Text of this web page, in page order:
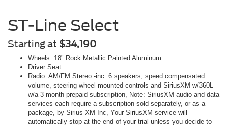
ST-Line Select
Starting at $34,190
Wheels: 18" Rock Metallic Painted Aluminum
Driver Seat
Radio: AM/FM Stereo -inc: 6 speakers, speed compensated
volume, steering wheel mounted controls and SiriusXM w/360L
w/a 3 month prepaid subscription, Note: SiriusXM audio and data
services each require a subscription sold separately, or as a
package, by Sirius XM Inc, Your SiriusXM service will
automatically stop at the end of your trial unless you decide to